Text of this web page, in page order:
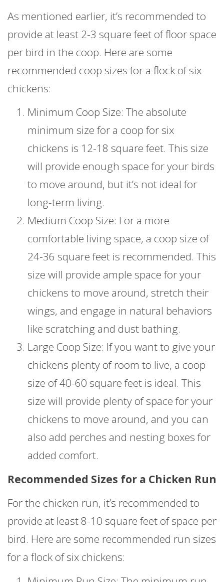
As mentioned earlier, it’s recommended to
provide at least 2-3 square feet of floor space
per bird in the coop. Here are some
recommended coop sizes for a flock of six
chickens:
Minimum Coop Size: The absolute
minimum size for a coop for six
chickens is 12-18 square feet. This size
will provide enough space for your birds
to move around, but it’s not ideal for
long-term living.
Medium Coop Size: For a more
comfortable living space, a coop size of
24-36 square feet is recommended. This
size will provide ample space for your
chickens to move around, stretch their
wings, and engage in natural behaviors
like scratching and dust bathing.
Large Coop Size: If you want to give your
chickens plenty of room to live, a coop
size of 40-60 square feet is ideal. This
size will provide plenty of space for your
chickens to move around, and you can
also add perches and nesting boxes for
added comfort.
Recommended Sizes for a Chicken Run
For the chicken run, it’s recommended to
provide at least 8-10 square feet of space per
bird. Here are some recommended run sizes
for a flock of six chickens: